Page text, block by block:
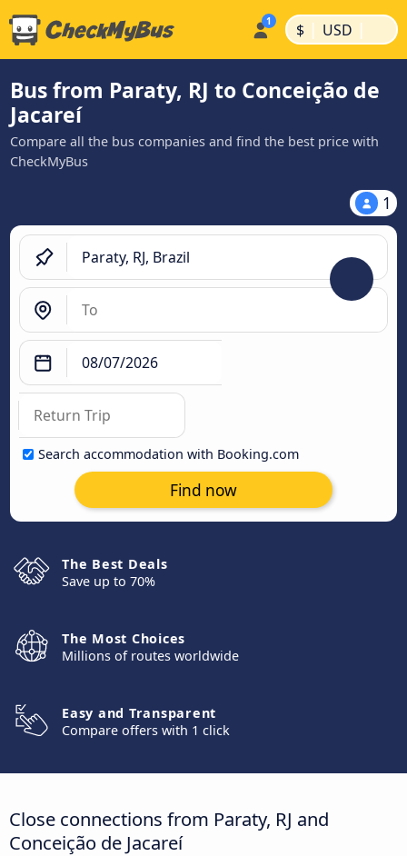
$ | USD |
Bus from Paraty, RJ to Conceição de
Jacareí
Compare all the bus companies and find the best price with
CheckMyBus
1
Search accommodation with Booking.com
Find now
The Best Deals
Save up to 70%
The Most Choices
Millions of routes worldwide
Easy and Transparent
Compare offers with 1 click
Close connections from Paraty, RJ and
Conceição de Jacareí